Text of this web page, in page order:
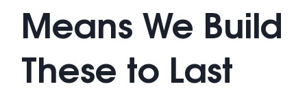
Means We Build
These to Last